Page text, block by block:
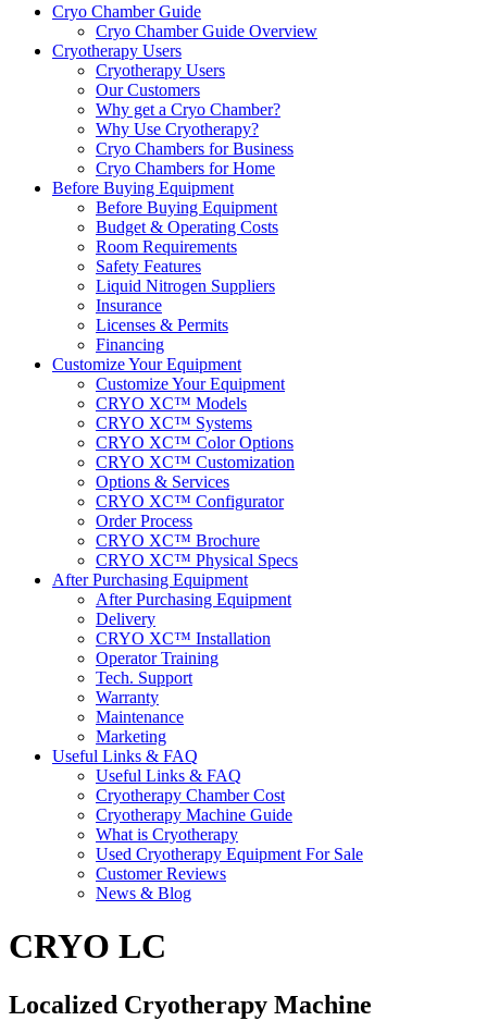
Cryo Chamber Guide
Cryo Chamber Guide Overview
Cryotherapy Users
Cryotherapy Users
Our Customers
Why get a Cryo Chamber?
Why Use Cryotherapy?
Cryo Chambers for Business
Cryo Chambers for Home
Before Buying Equipment
Before Buying Equipment
Budget & Operating Costs
Room Requirements
Safety Features
Liquid Nitrogen Suppliers
Insurance
Licenses & Permits
Financing
Customize Your Equipment
Customize Your Equipment
CRYO XC™ Models
CRYO XC™ Systems
CRYO XC™ Color Options
CRYO XC™ Customization
Options & Services
CRYO XC™ Configurator
Order Process
CRYO XC™ Brochure
CRYO XC™ Physical Specs
After Purchasing Equipment
After Purchasing Equipment
Delivery
CRYO XC™ Installation
Operator Training
Tech. Support
Warranty
Maintenance
Marketing
Useful Links & FAQ
Useful Links & FAQ
Cryotherapy Chamber Cost
Cryotherapy Machine Guide
What is Cryotherapy
Used Cryotherapy Equipment For Sale
Customer Reviews
News & Blog
CRYO LC
Localized Cryotherapy Machine